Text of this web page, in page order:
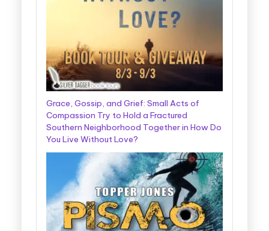
Grace, Gossip, and Grief: Small Acts of
Compassion Try to Hold a Fractured
Southern Neighborhood Together in How Do
You Live Without Love?